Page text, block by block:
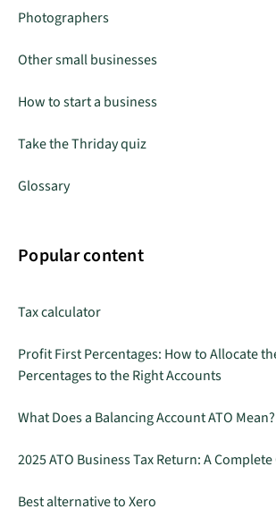
Photographers
Other small businesses
How to start a business
Take the Thriday quiz
Glossary
Popular content
Tax calculator
Profit First Percentages: How to Allocate
Percentages to the Right Accounts
What Does a Balancing Account ATO Mean?
2025 ATO Business Tax Return: A
Best alternative to Xero